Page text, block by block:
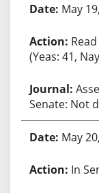
May
(Yeas: 41,
Senate: Not
May
In